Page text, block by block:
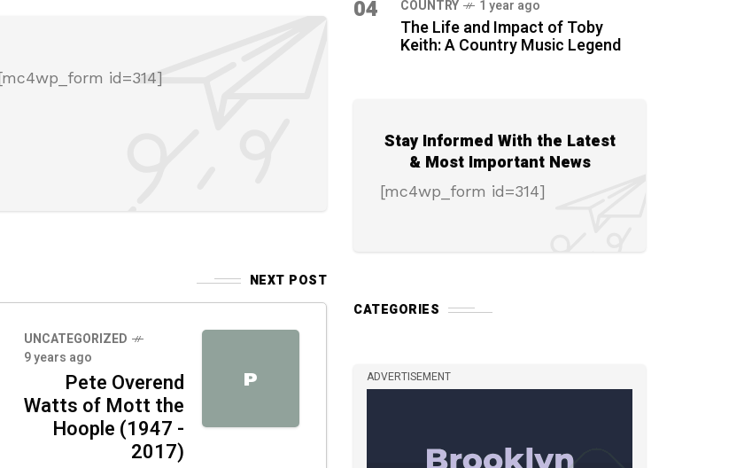
id=314]
NEXT POST
P
UNCATEGORIZED
9 years ago
Pete Overend
Watts of Mott the
Hoople (1947 -
2017)
04 COUNTRY 1 year ago
The Life and Impact of Toby
Keith: A Country Music Legend
Stay Informed With the Latest
& Most Important News
[mc4wp_form id=314]
CATEGORIES
ADVERTISEMENT